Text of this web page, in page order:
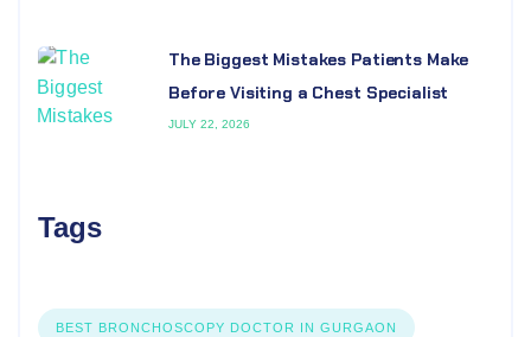
The Biggest Mistakes Patients Make
Before Visiting a Chest Specialist
JULY 22, 2026
Tags
BEST BRONCHOSCOPY DOCTOR IN GURGAON